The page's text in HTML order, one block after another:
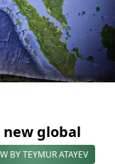
new global
BY TEYMUR ATAYEV